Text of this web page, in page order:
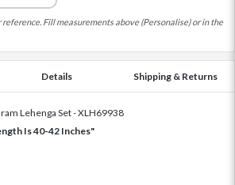
reference. Fill measurements above (Personalise) or in the
Details Shipping & Returns
Lehenga Set - XLH69938
Is 40-42 Inches"